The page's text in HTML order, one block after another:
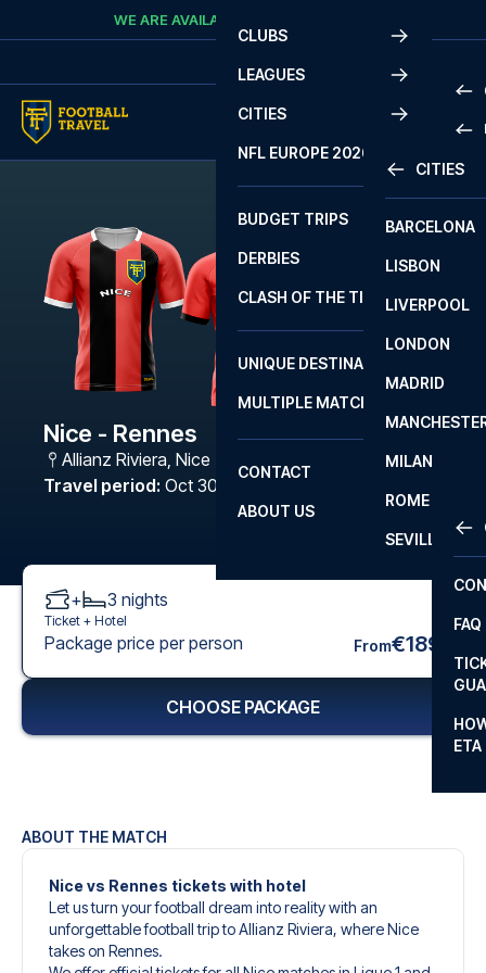
Skip to contentWE ARE AVAILABLE
CLUBS
LEAGUES
2
LA
CITIES
CITIES
BARCELONA
LISBON
LIVERPOOL
LONDON
MADRID
MILAN
ROME
SEVILLA
NFL EUROPE 2026
BUDGET TRIPS
DERBIES
CLASH OF THE TITANS
UNIQUE DESTINATIONS
MULTIPLE MATCHES
CONTACT
FAQ
ETA
ABOUT US
Nice - Rennes
Allianz Riviera, Nice
Travel period: Oct 30 - Nov 2 2026
ABOUT THE MATCH
Nice vs Rennes tickets with hotel
Let us turn your football dream into reality with an
unforgettable football trip to Allianz Riviera, where Nice
takes on Rennes.
+ 3 nights
Ticket + Hotel
Package price per person From€189
CHOOSE PACKAGE